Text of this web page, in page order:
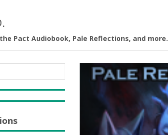
Pact Audiobook, Pale Reflections, and more.